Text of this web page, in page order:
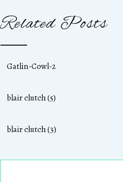
Related Posts
Gatlin-Cowl-2
blair clutch (5)
blair clutch (3)